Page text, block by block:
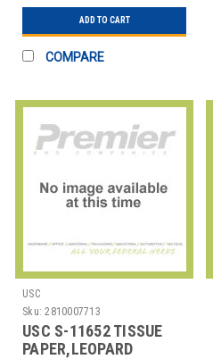
ADD TO CART
COMPARE
USC
Sku: 2810007713
USC S-11652 TISSUE
PAPER,LEOPARD